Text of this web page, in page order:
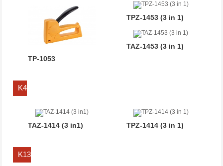
TP-1053
TPZ-1453 (3 in 1)
TAZ-1453 (3 in 1)
K4
TAZ-1414 (3 in1) TPZ-1414 (3 in 1)
K13